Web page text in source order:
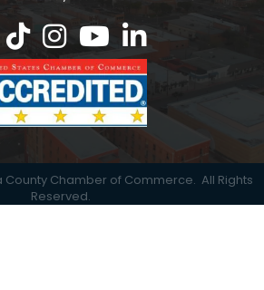
Angelina County Chamber
Lufkin/Angelina County Chamber
Lufkin/Angelina County
Lufkin/Angelina County
Lufkin/Angelina
County Chamber of Commerce. All Rights
Reserved.